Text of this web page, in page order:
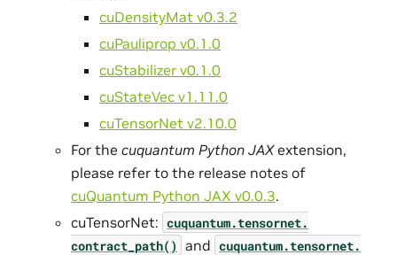
cuDensityMat v0.3.2
cuPauliprop v0.1.0
cuStabilizer v0.1.0
cuStateVec v1.11.0
cuTensorNet v2.10.0
For the cuquantum Python JAXextension,
please refer to the release notes of
cuQuantum Python JAX v0.0.3.
cuTensorNet: cuquantum.tensornet.
contract_path() and cuquantum.tensornet.